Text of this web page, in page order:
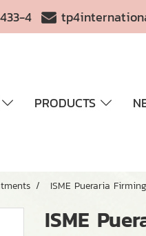
4
PRODUCTS
ISME Pueraria
ISME